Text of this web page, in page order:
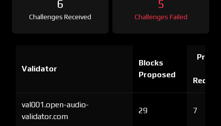
6
Challenges Received
5
Challenges Failed
Validator
Blocks
Proposed
Proof
val001.open-audio-
validator.com
29 7